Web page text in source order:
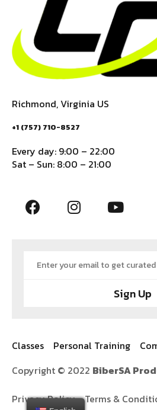
Richmond, Virginia
+1 (757) 710-8527
Every day: 9:00 – 22:00
Sat – Sun: 8:00 – 21:00
Sign Up
Classes Personal Training
Copyright © 2022 BiberSA
Privacy Policy
Terms &